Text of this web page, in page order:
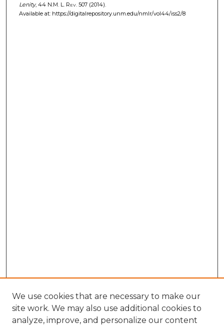
Lenity, 44 N.M. L. Rev. 507 (2014).
Available at: https://digitalrepository.unm.edu/nmlr/vol44/iss2/8
We use cookies that are necessary to make our
site work. We may also use additional cookies to
analyze, improve, and personalize our content